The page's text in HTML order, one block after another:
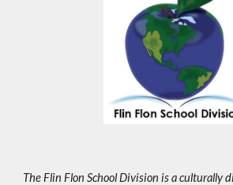
The Flin Flon School Division is a culturally